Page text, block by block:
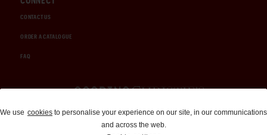
CONTACT US
ORDER A CATALOGUE
FAQ
Auctions and Brokerage
310-899-1960
We use cookies to personalise your experience on our site, in our communications
and across the web.